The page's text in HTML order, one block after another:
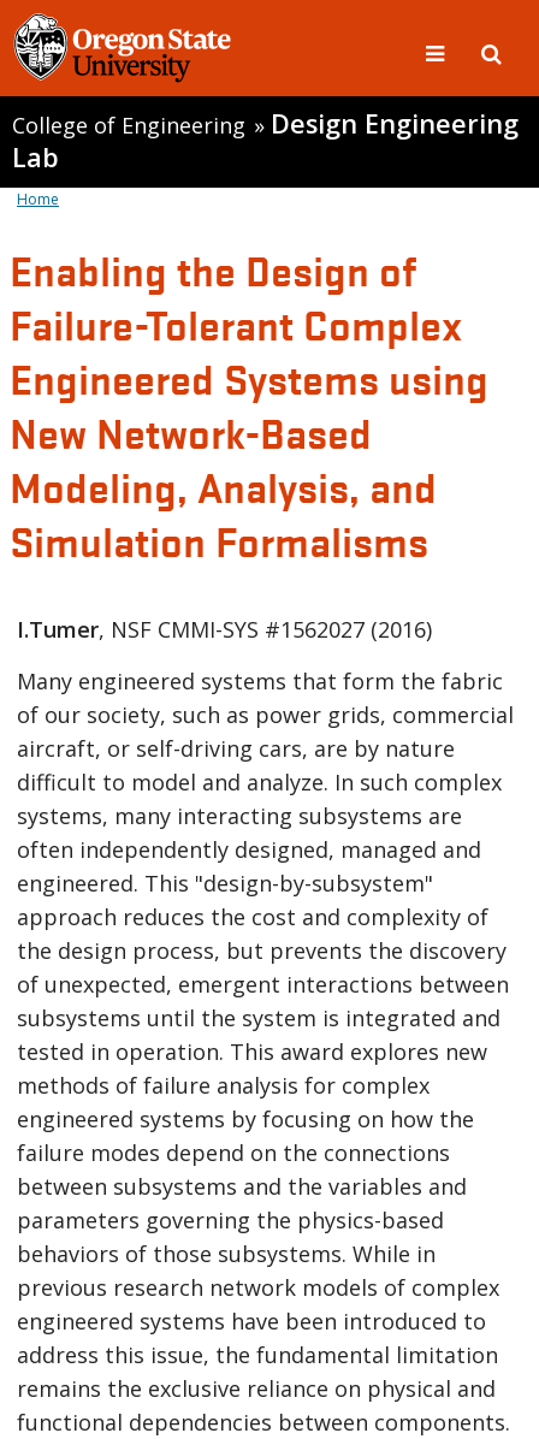
College of Engineering » Design Engineering
Lab
Home
Enabling the Design of
Failure-Tolerant Complex
Engineered Systems using
New Network-Based
Modeling, Analysis, and
Simulation Formalisms
I.Tumer, NSF CMMI-SYS #1562027 (2016)
Many engineered systems that form the fabric
of our society, such as power grids, commercial
aircraft, or self-driving cars, are by nature
difficult to model and analyze. In such complex
systems, many interacting subsystems are
often independently designed, managed and
engineered. This "design-by-subsystem"
approach reduces the cost and complexity of
the design process, but prevents the discovery
of unexpected, emergent interactions between
subsystems until the system is integrated and
tested in operation. This award explores new
methods of failure analysis for complex
engineered systems by focusing on how the
failure modes depend on the connections
between subsystems and the variables and
parameters governing the physics-based
behaviors of those subsystems. While in
previous research network models of complex
engineered systems have been introduced to
address this issue, the fundamental limitation
remains the exclusive reliance on physical and
functional dependencies between components.